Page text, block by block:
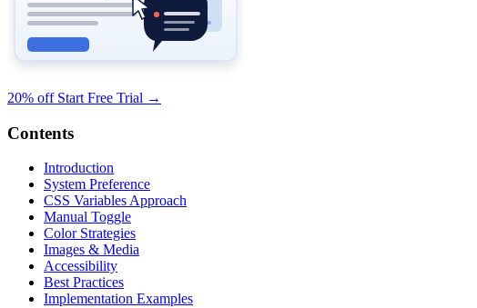
20% off Start Free Trial →
Contents
Introduction
System Preference
CSS Variables Approach
Manual Toggle
Color Strategies
Images & Media
Accessibility
Best Practices
Implementation Examples